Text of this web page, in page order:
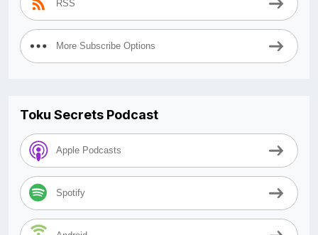
RSS
More Subscribe Options
Toku Secrets Podcast
Apple Podcasts
Spotify